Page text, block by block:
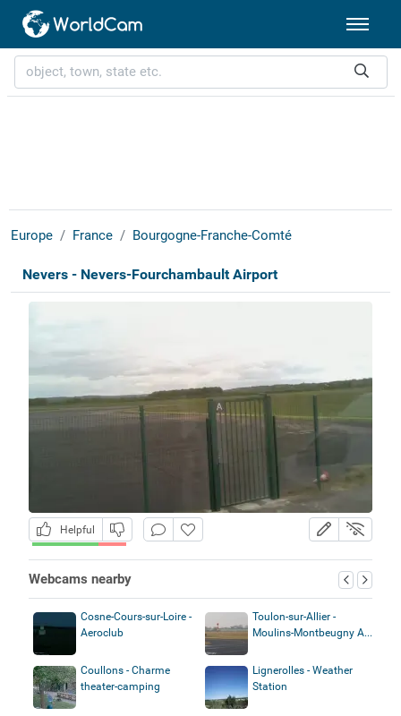
Europe France Bourgogne-Franche-Comté
Nevers - Nevers-Fourchambault Airport
Helpful
Webcams nearby
Cosne-Cours-sur-Loire -
Aeroclub
Toulon-sur-Allier -
Moulins-Montbeugny A...
Coullons - Charme
theater-camping
Lignerolles - Weather
Station